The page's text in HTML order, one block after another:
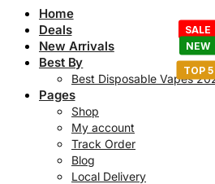
Home
Deals
New Arrivals
Best By
Best Disposable Vapes
Pages
Shop
My account
Track Order
Blog
Local Delivery